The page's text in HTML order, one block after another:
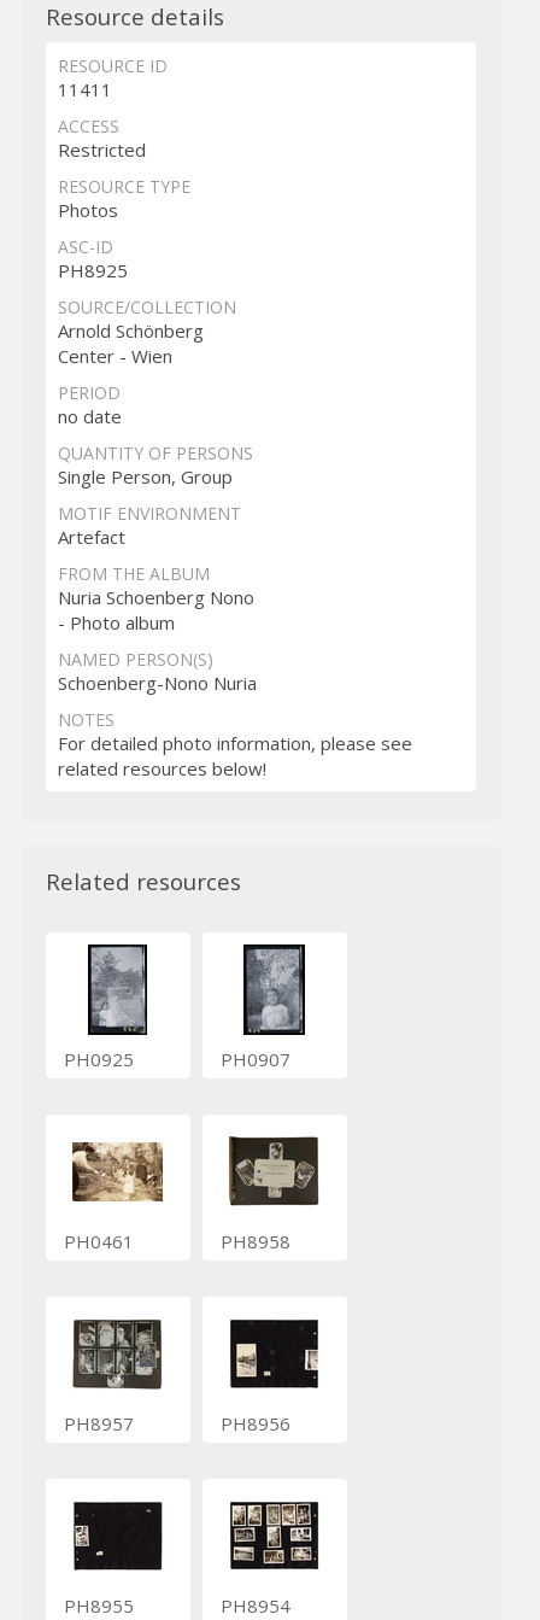
Resource details
RESOURCE ID
11411
ACCESS
Restricted
RESOURCE TYPE
Photos
ASC-ID
PH8925
SOURCE/COLLECTION
Arnold Schönberg
Center - Wien
PERIOD
no date
QUANTITY OF PERSONS
Single Person, Group
MOTIF ENVIRONMENT
Artefact
FROM THE ALBUM
Nuria Schoenberg Nono
- Photo album
NAMED PERSON(S)
Schoenberg-Nono Nuria
NOTES
For detailed photo information, please see
related resources below!
Related resources
PH0925 PH0907
PH0461 PH8958
PH8957 PH8956
PH8955 PH8954